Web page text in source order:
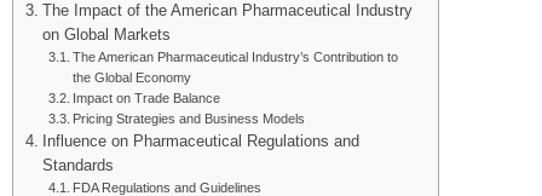
The Impact of the American Pharmaceutical Industry
on Global Markets
The American Pharmaceutical Industry’s Contribution to
the Global Economy
Impact on Trade Balance
Pricing Strategies and Business Models
Influence on Pharmaceutical Regulations and
Standards
FDA Regulations and Guidelines